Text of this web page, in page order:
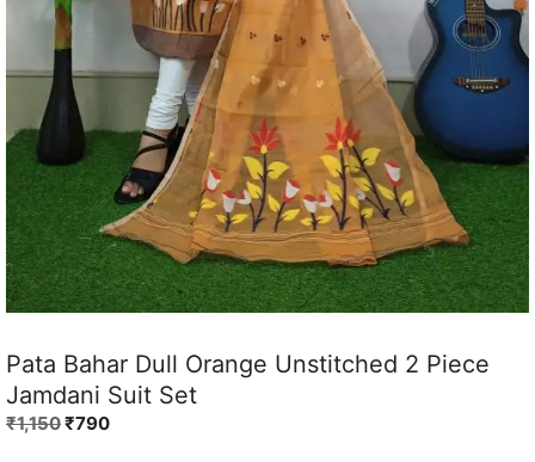
Pata Bahar Dull Orange Unstitched 2 Piece
Jamdani Suit Set
₹1,150Original
₹790Current